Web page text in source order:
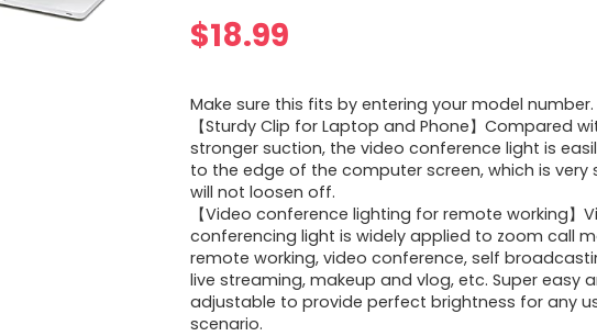
$18.99
Make sure this fits by entering your model number.
【Sturdy Clip for Laptop and Phone】Compared
stronger suction, the video conference light is
to the edge of the computer screen, which is very
will not loosen off.
【Video conference lighting for remote working】
conferencing light is widely applied to zoom call
remote working, video conference, self
live streaming, makeup and vlog, etc. Super easy
adjustable to provide perfect brightness for any
scenario.